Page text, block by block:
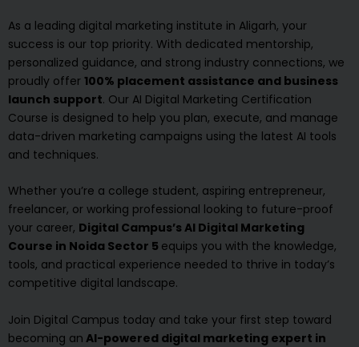
As a leading digital marketing institute in Aligarh, your
success is our top priority. With dedicated mentorship,
personalized guidance, and strong industry connections, we
proudly offer 100% placement assistance and business
launch support. Our AI Digital Marketing Certification
Course is designed to help you plan, execute, and manage
data-driven marketing campaigns using the latest AI tools
and techniques.
Whether you’re a college student, aspiring entrepreneur,
freelancer, or working professional looking to future-proof
your career, Digital Campus’s AI Digital Marketing
Course in Noida Sector 5 equips you with the knowledge,
tools, and practical experience needed to thrive in today’s
competitive digital landscape.
Join Digital Campus today and take your first step toward
becoming an AI-powered digital marketing expert in